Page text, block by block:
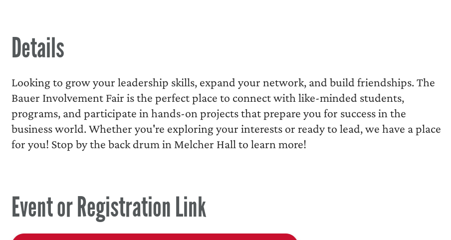
Details
Looking to grow your leadership skills, expand your network, and build friendships. The
Bauer Involvement Fair is the perfect place to connect with like-minded students,
programs, and participate in hands-on projects that prepare you for success in the
business world. Whether you're exploring your interests or ready to lead, we have a place
for you! Stop by the back drum in Melcher Hall to learn more!
Event or Registration Link